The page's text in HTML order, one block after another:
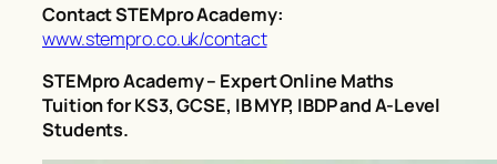
Contact STEMpro Academy:
www.stempro.co.uk/contact
STEMpro Academy – Expert Online Maths
Tuition for KS3, GCSE, IB MYP, IBDP and A-Level
Students.